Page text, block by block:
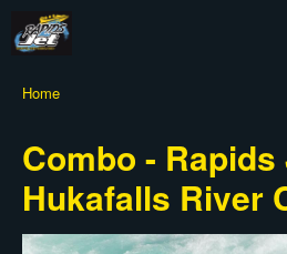
Home
Combo - Rapids
Hukafalls River